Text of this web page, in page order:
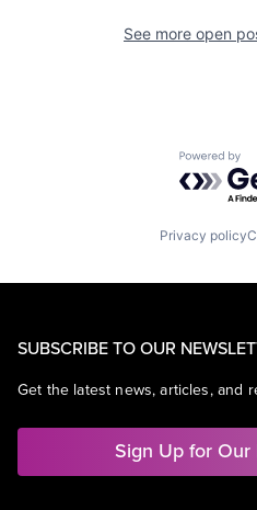
See more open
Powered
Privacy policy
SUBSCRIBE TO OUR
Get the latest news, articles, and
Sign Up for